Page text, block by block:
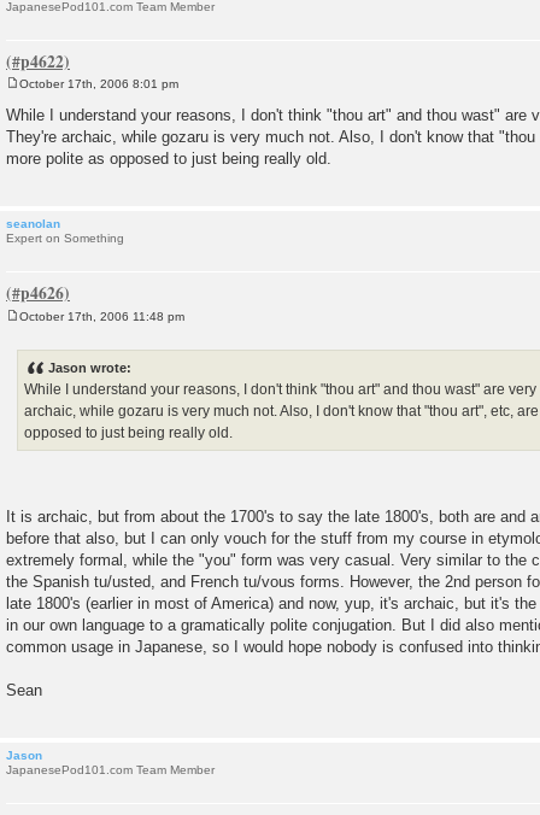
JapanesePod101.com Team Member
o
s
t
October 17th, 2006 8:01 pm
While I understand your reasons, I don't think "thou art" and thou wast" are
They're archaic, while gozaru is very much not. Also, I don't know that
more polite as opposed to just being really old.
seanolan
Expert on Something
October 17th, 2006 11:48 pm
Jason wrote:
While I understand your reasons, I don't think "thou art" and thou wast" are
archaic, while gozaru is very much not. Also, I don't know that "thou art", etc,
opposed to just being really old.
It is archaic, but from about the 1700's to say the late 1800's, both are and
before that also, but I can only vouch for the stuff from my course in
extremely formal, while the "you" form was very casual. Very similar to the
the Spanish tu/usted, and French tu/vous forms. However, the 2nd person
late 1800's (earlier in most of America) and now, yup, it's archaic, but it's
in our own language to a gramatically polite conjugation. But I did also
common usage in Japanese, so I would hope nobody is confused into
Sean
Jason
JapanesePod101.com Team Member